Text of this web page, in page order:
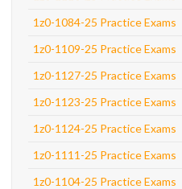
1z0-1084-25 Practice Exams
1z0-1109-25 Practice Exams
1z0-1127-25 Practice Exams
1z0-1123-25 Practice Exams
1z0-1124-25 Practice Exams
1z0-1111-25 Practice Exams
1z0-1104-25 Practice Exams